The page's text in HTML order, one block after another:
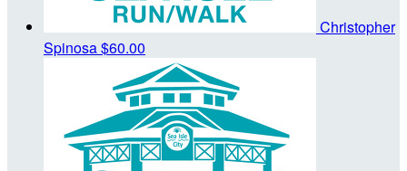
Christopher
Spinosa$60.00